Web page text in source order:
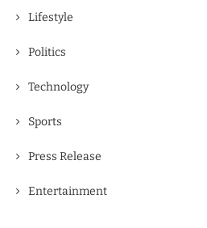
Lifestyle
Politics
Technology
Sports
Press Release
Entertainment